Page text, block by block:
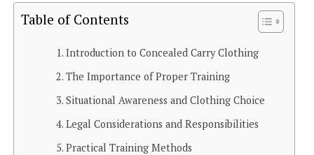
Table of Contents
Introduction to Concealed Carry Clothing
The Importance of Proper Training
Situational Awareness and Clothing Choice
Legal Considerations and Responsibilities
Practical Training Methods